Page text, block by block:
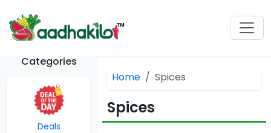
Categories
Deals
Home Spices
Spices